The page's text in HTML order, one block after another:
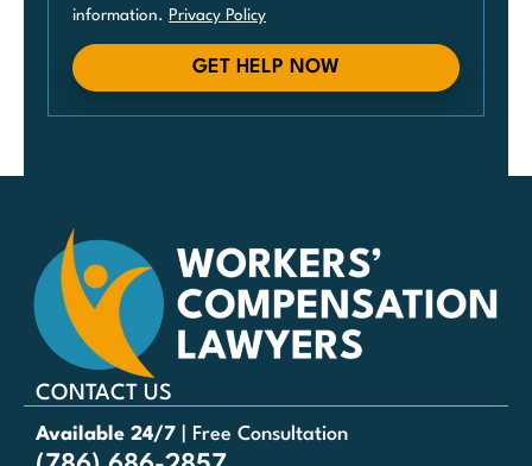
information. Privacy Policy
GET HELP NOW
CONTACT US
Available 24/7 | Free Consultation